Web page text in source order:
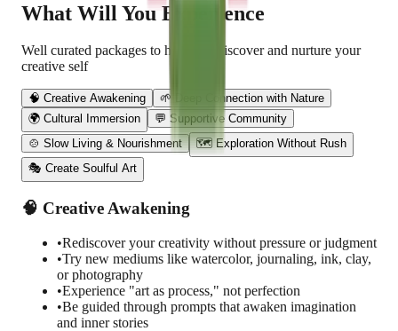
What Will You Experience
Well curated packages to help you discover and nurture your
creative self
🧠 Creative Awakening
🌱 Deep Connection with Nature
🌍 Cultural Immersion
💬 Supportive Community
🍲 Slow Living & Nourishment
🗺 Exploration Without Rush
🎭 Create Soulful Art
🧠 Creative Awakening
•Rediscover your creativity without pressure or judgment
•Try new mediums like watercolor, journaling, ink, clay,
or photography
•Experience "art as process," not perfection
•Be guided through prompts that awaken imagination
and inner stories